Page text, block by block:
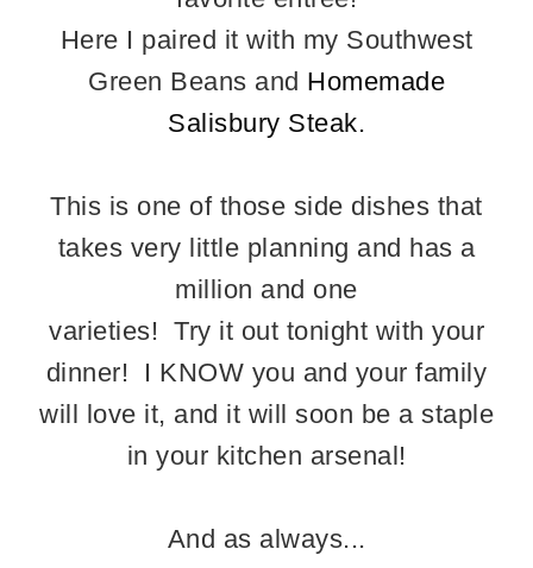
Here I paired it with my Southwest
Green Beans and Homemade
Salisbury Steak.
This is one of those side dishes that
takes very little planning and has a
million and one
varieties! Try it out tonight with your
dinner! I KNOW you and your family
will love it, and it will soon be a staple
in your kitchen arsenal!
And as always...